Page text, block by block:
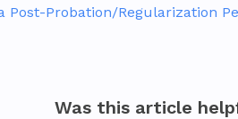
Post-Probation/Regularization
Was this article